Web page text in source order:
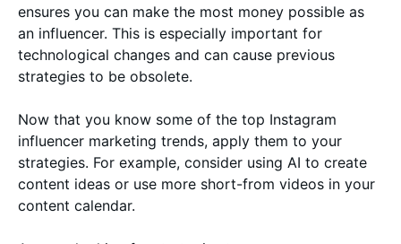
ensures you can make the most money possible as
an influencer. This is especially important for
technological changes and can cause previous
strategies to be obsolete.
Now that you know some of the top Instagram
influencer marketing trends, apply them to your
strategies. For example, consider using AI to create
content ideas or use more short-from videos in your
content calendar.